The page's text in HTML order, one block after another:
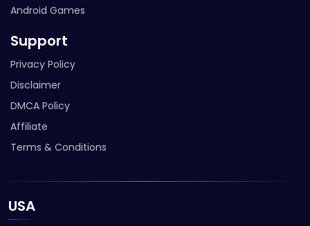
Android Games
Support
Privacy Policy
Disclaimer
DMCA Policy
Affiliate
Terms & Conditions
USA